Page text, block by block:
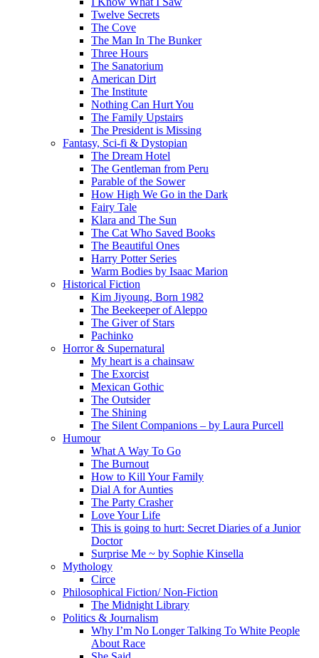
Twelve Secrets
The Cove
The Man In The Bunker
Three Hours
The Sanatorium
American Dirt
The Institute
Nothing Can Hurt You
The Family Upstairs
The President is Missing
Fantasy, Sci-fi & Dystopian
The Dream Hotel
The Gentleman from Peru
Parable of the Sower
How High We Go in the Dark
Fairy Tale
Klara and The Sun
The Cat Who Saved Books
The Beautiful Ones
Harry Potter Series
Warm Bodies by Isaac Marion
Historical Fiction
Kim Jiyoung, Born 1982
The Beekeeper of Aleppo
The Giver of Stars
Pachinko
Horror & Supernatural
My heart is a chainsaw
The Exorcist
Mexican Gothic
The Outsider
The Shining
The Silent Companions – by Laura Purcell
Humour
What A Way To Go
The Burnout
How to Kill Your Family
Dial A for Aunties
The Party Crasher
Love Your Life
This is going to hurt: Secret Diaries of a Junior
Doctor
Surprise Me ~ by Sophie Kinsella
Mythology
Circe
Philosophical Fiction/ Non-Fiction
The Midnight Library
Politics & Journalism
Why I’m No Longer Talking To White People
About Race